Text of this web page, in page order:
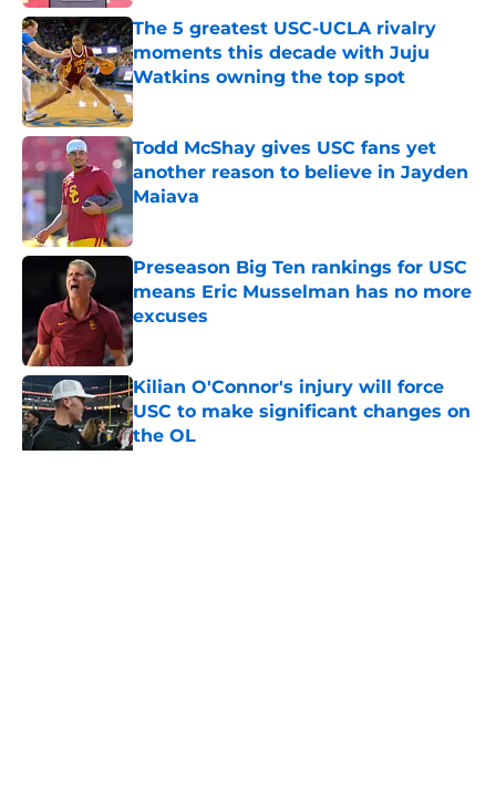
The 5 greatest USC-UCLA rivalry
moments this decade with Juju
Watkins owning the top spot
Published by on Invalid Date
Todd McShay gives USC fans yet
another reason to believe in Jayden
Maiava
Published by on Invalid Date
Preseason Big Ten rankings for USC
means Eric Musselman has no more
excuses
Published by on Invalid Date
Kilian O'Connor's injury will force
USC to make significant changes on
the OL